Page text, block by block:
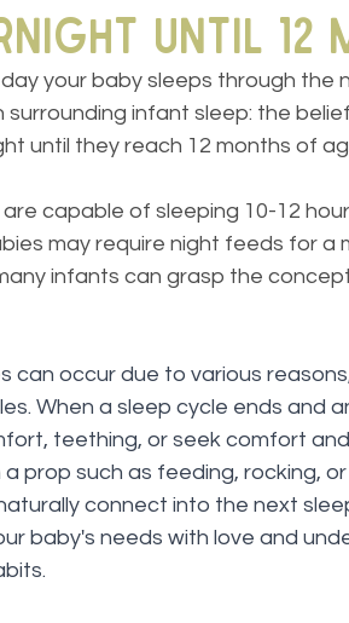
Until 12
your baby sleeps through the
surrounding infant sleep: the
until they reach 12 months of
capable of sleeping 10-12
may require night feeds for a
infants can grasp the
can occur due to various
When a sleep cycle ends and
teething, or seek comfort
prop such as feeding, rocking,
connect into the next
baby's needs with love and